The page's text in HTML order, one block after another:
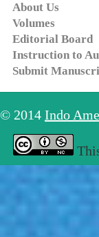
About Us
Volumes
Editorial Board
Instruction to
Submit
© 2014 Indo